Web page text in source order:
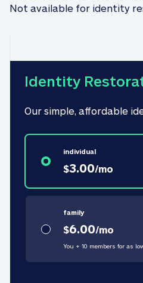
Not available for identity
Identity
Our simple, affordable
individual
$3.00/mo
family
$6.00/mo
You + 10 members for as